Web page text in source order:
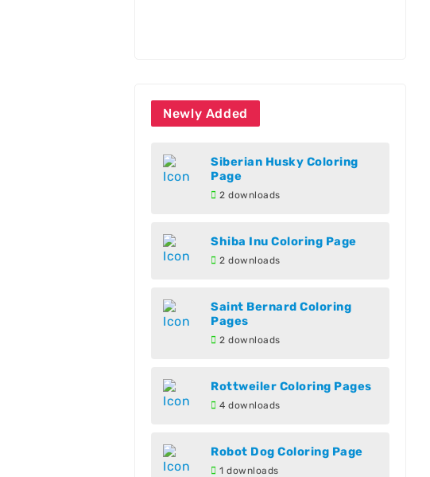
Newly Added
Siberian Husky Coloring
Page
2 downloads
Shiba Inu Coloring Page
2 downloads
Saint Bernard Coloring
Pages
2 downloads
Rottweiler Coloring Pages
4 downloads
Robot Dog Coloring Page
1 downloads